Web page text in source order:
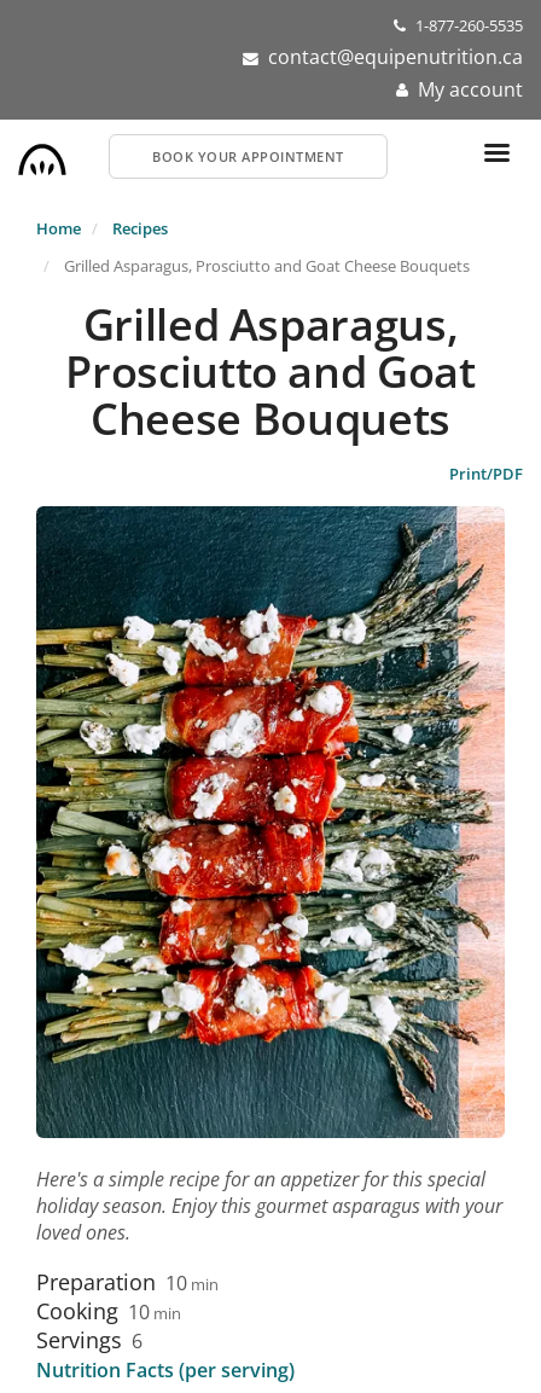
1-877-260-5535
contact@equipenutrition.ca
My account
BOOK YOUR APPOINTMENT
Home
Recipes
Grilled Asparagus, Prosciutto and Goat Cheese Bouquets
Grilled Asparagus,
Prosciutto and Goat
Cheese Bouquets
Print/PDF
Here's a simple recipe for an appetizer for this special
holiday season. Enjoy this gourmet asparagus with your
loved ones.
Preparation 10 min
Cooking 10 min
Servings 6
Nutrition Facts (per serving)